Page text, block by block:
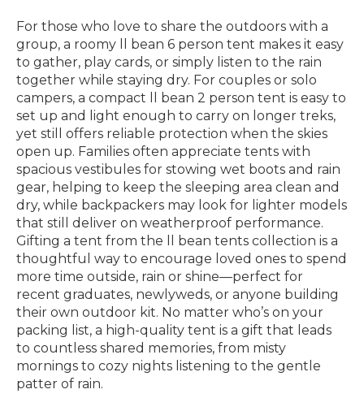
For those who love to share the outdoors with a
group, a roomy ll bean 6 person tent makes it easy
to gather, play cards, or simply listen to the rain
together while staying dry. For couples or solo
campers, a compact ll bean 2 person tent is easy to
set up and light enough to carry on longer treks,
yet still offers reliable protection when the skies
open up. Families often appreciate tents with
spacious vestibules for stowing wet boots and rain
gear, helping to keep the sleeping area clean and
dry, while backpackers may look for lighter models
that still deliver on weatherproof performance.
Gifting a tent from the ll bean tents collection is a
thoughtful way to encourage loved ones to spend
more time outside, rain or shine—perfect for
recent graduates, newlyweds, or anyone building
their own outdoor kit. No matter who’s on your
packing list, a high-quality tent is a gift that leads
to countless shared memories, from misty
mornings to cozy nights listening to the gentle
patter of rain.